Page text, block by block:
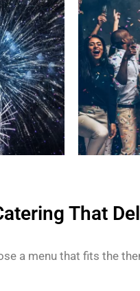
That
a menu that fits the